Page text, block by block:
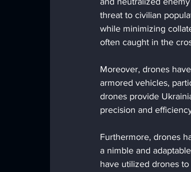
threat to civilian
while minimizing
often caught in the
Moreover, drones
armored vehicles,
drones provide
precision and
Furthermore, drones
a nimble and
have utilized drones